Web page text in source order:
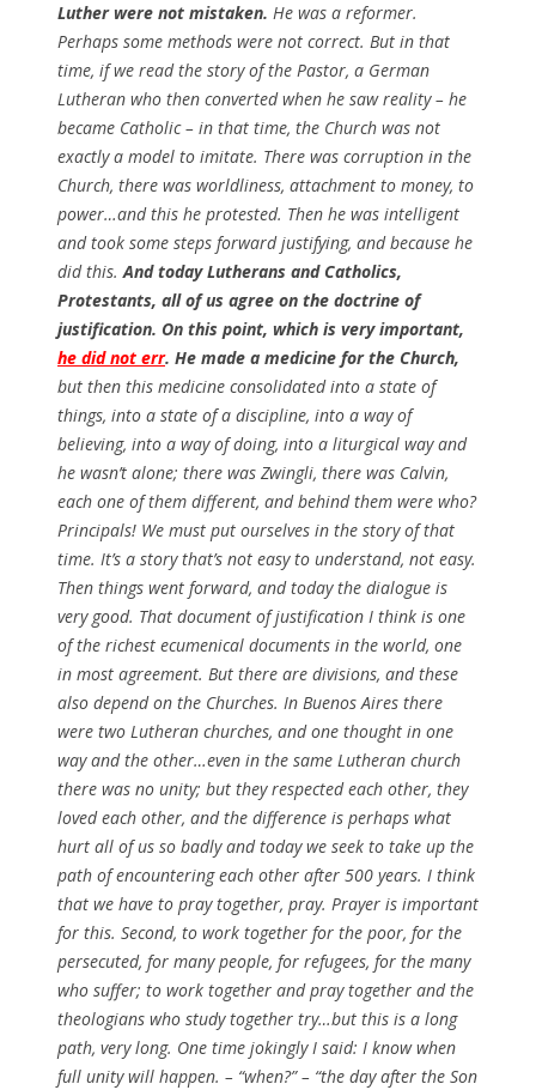
Luther were not mistaken. He was a reformer.
Perhaps some methods were not correct. But in that
time, if we read the story of the Pastor, a German
Lutheran who then converted when he saw reality – he
became Catholic – in that time, the Church was not
exactly a model to imitate. There was corruption in the
Church, there was worldliness, attachment to money, to
power…and this he protested. Then he was intelligent
and took some steps forward justifying, and because he
did this.And today Lutherans and Catholics,
Protestants, all of us agree on the doctrine of
justification. On this point, which is very important,
he did not err. He made a medicine for the Church,
but then this medicine consolidated into a state of
things, into a state of a discipline, into a way of
believing, into a way of doing, into a liturgical way and
he wasn’t alone; there was Zwingli, there was Calvin,
each one of them different, and behind them were who?
Principals! We must put ourselves in the story of that
time. It’s a story that’s not easy to understand, not easy.
Then things went forward, and today the dialogue is
very good. That document of justification I think is one
of the richest ecumenical documents in the world, one
in most agreement. But there are divisions, and these
also depend on the Churches. In Buenos Aires there
were two Lutheran churches, and one thought in one
way and the other…even in the same Lutheran church
there was no unity; but they respected each other, they
loved each other, and the difference is perhaps what
hurt all of us so badly and today we seek to take up the
path of encountering each other after 500 years. I think
that we have to pray together, pray. Prayer is important
for this. Second, to work together for the poor, for the
persecuted, for many people, for refugees, for the many
who suffer; to work together and pray together and the
theologians who study together try…but this is a long
path, very long. One time jokingly I said: I know when
full unity will happen. – “when?” – “the day after the Son